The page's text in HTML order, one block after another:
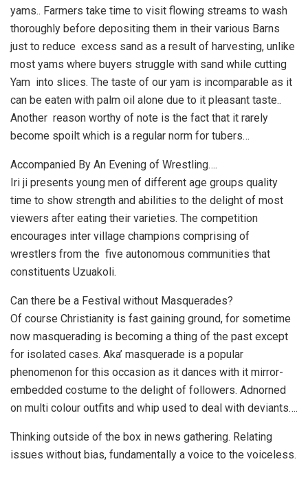
yams.. Farmers take time to visit flowing streams to wash
thoroughly before depositing them in their various Barns
just to reduce excess sand as a result of harvesting, unlike
most yams where buyers struggle with sand while cutting
Yam into slices. The taste of our yam is incomparable as it
can be eaten with palm oil alone due to it pleasant taste..
Another reason worthy of note is the fact that it rarely
become spoilt which is a regular norm for tubers…
Accompanied By An Evening of Wrestling….
Iri ji presents young men of different age groups quality
time to show strength and abilities to the delight of most
viewers after eating their varieties. The competition
encourages inter village champions comprising of
wrestlers from the five autonomous communities that
constituents Uzuakoli.
Can there be a Festival without Masquerades?
Of course Christianity is fast gaining ground, for sometime
now masquerading is becoming a thing of the past except
for isolated cases. Aka’ masquerade is a popular
phenomenon for this occasion as it dances with it mirror-
embedded costume to the delight of followers. Adnorned
on multi colour outfits and whip used to deal with deviants….
Thinking outside of the box in news gathering. Relating
issues without bias, fundamentally a voice to the voiceless.